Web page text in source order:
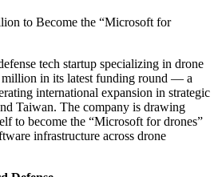
to Become the “Microsoft for
tech startup specializing in drone
million in its latest funding round — a
international expansion in strategic
Taiwan. The company is drawing
to become the “Microsoft for drones”
infrastructure across drone